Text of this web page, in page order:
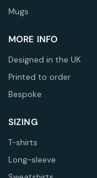
Mugs
MORE INFO
Designed in the UK
Printed to order
Bespoke
SIZING
T-shirts
Long-sleeve